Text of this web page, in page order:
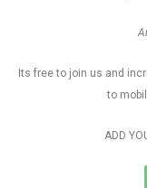
Its free to join us and
to
ADD